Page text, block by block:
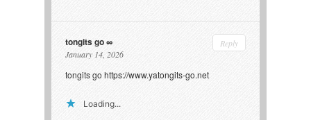
tongits go
January 14, 2026
Reply
tongits gohttps://www.yatongits-go.net
Loading...